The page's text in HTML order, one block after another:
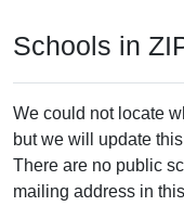
Schools in
We could not locate
but we will update
There are no public
mailing address in